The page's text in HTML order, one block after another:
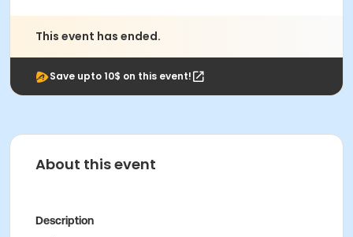
This event has ended.
Save upto 10$ on this event!
About this event
Description